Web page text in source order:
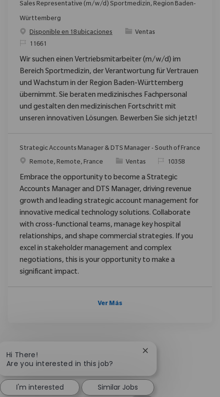
Sales Representative (m/w/d) Sportmedizin, Region Baden-
Württemberg
Disponible en 18 ubicaciones
Categoría
Ventas
ReqId11661
Wir suchen einen Vertriebsmitarbeiter (m/w/d) im
Bereich Sportmedizin, der Verantwortung für Vertrauen
und Wachstum in der Region Baden-Württemberg
übernimmt. Sie beraten medizinisches Fachpersonal
und gestalten den medizinischen Fortschritt mit
unseren innovativen Lösungen. Bewerben Sie sich jetzt!
Strategic Accounts Manager & DTS Manager - South of France
Ubicación
Remote, Remote, France Categoría
Ventas ReqId10358
Embrace the opportunity to become a Strategic
Accounts Manager and DTS Manager, driving revenue
growth and leading strategic account management for
innovative medical technology solutions. Collaborate
with cross-functional teams, manage key hospital
relationships, and shape commercial strategies. If you
excel in stakeholder management and complex
negotiations, this is your opportunity to make a
significant impact.
Ver Más
Hi There!
Are you interested in this job?
Close chatbot
I'm interested Similar Jobs